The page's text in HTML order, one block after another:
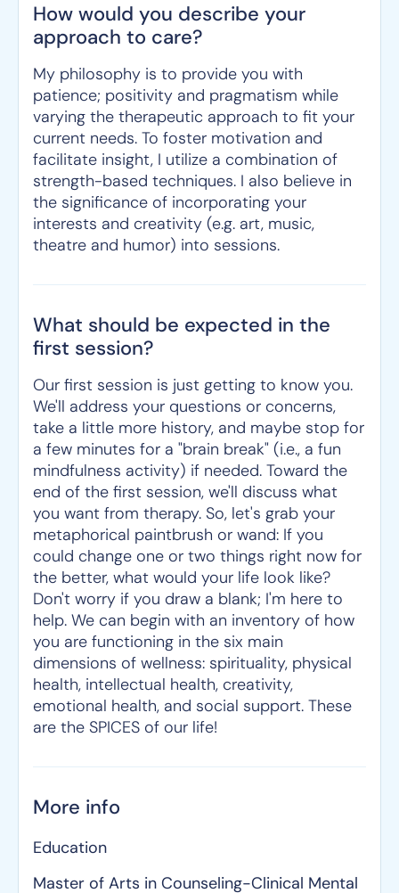
How would you describe your
approach to care?
My philosophy is to provide you with
patience; positivity and pragmatism while
varying the therapeutic approach to fit your
current needs. To foster motivation and
facilitate insight, I utilize a combination of
strength-based techniques. I also believe in
the significance of incorporating your
interests and creativity (e.g. art, music,
theatre and humor) into sessions.
What should be expected in the
first session?
Our first session is just getting to know you.
We'll address your questions or concerns,
take a little more history, and maybe stop for
a few minutes for a "brain break" (i.e., a fun
mindfulness activity) if needed. Toward the
end of the first session, we'll discuss what
you want from therapy. So, let's grab your
metaphorical paintbrush or wand: If you
could change one or two things right now for
the better, what would your life look like?
Don't worry if you draw a blank; I'm here to
help. We can begin with an inventory of how
you are functioning in the six main
dimensions of wellness: spirituality, physical
health, intellectual health, creativity,
emotional health, and social support. These
are the SPICES of our life!
More info
Education
Master of Arts in Counseling-Clinical Mental